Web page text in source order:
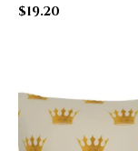
$19.20